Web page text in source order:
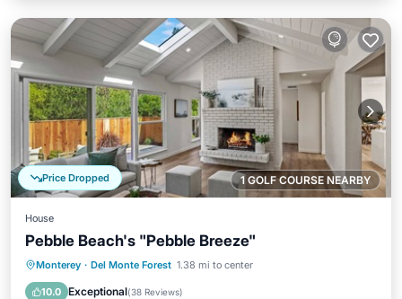
1 GOLF COURSE NEARBY
Price Dropped
House
Pebble Beach's "Pebble Breeze"
Monterey · Del Monte Forest 1.38 mi to center
10.0 Exceptional(38 Reviews)
Oceanfront Parking
Ocean View
Balcony/Terrace